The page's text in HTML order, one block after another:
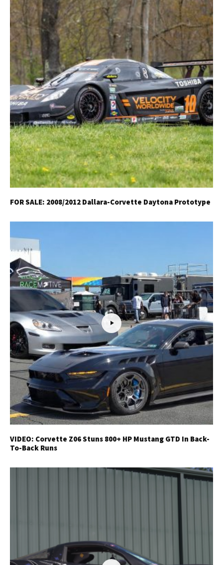
FOR SALE: 2008/2012 Dallara-Corvette Daytona Prototype
VIDEO: Corvette Z06 Stuns 800+ HP Mustang GTD In Back-
To-Back Runs